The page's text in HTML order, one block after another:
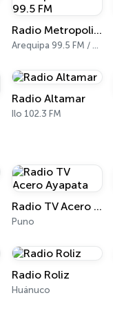
Radio Metropolitana 99.5 FM
Arequipa 99.5 FM / 710 AM
Radio Altamar
Ilo 102.3 FM
Radio TV Acero Ayapata
Puno
Radio Roliz
Huánuco